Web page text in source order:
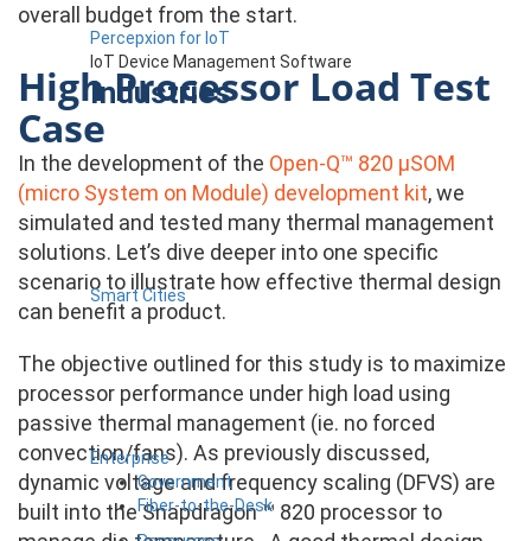
Percepxion for IoT
IoT Device Management Software
Industries
Smart Cities
Enterprise
Government
Fiber-to-the-Desk
overall budget from the start.
High Processor Load Test
Case
In the development of the Open-Q™ 820 µSOM
(micro System on Module) development kit, we
simulated and tested many thermal management
solutions. Let’s dive deeper into one specific
scenario to illustrate how effective thermal design
can benefit a product.
The objective outlined for this study is to maximize
processor performance under high load using
passive thermal management (ie. no forced
convection/fans). As previously discussed,
dynamic voltage and frequency scaling (DFVS) are
built into the Snapdragon ™ 820 processor to